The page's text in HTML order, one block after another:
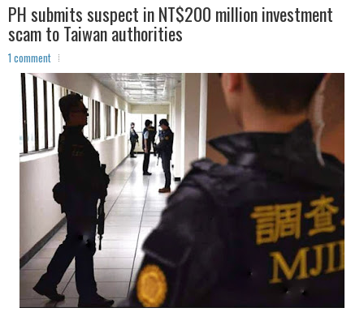
PH submits suspect in NT$200 million investment
scam to Taiwan authorities
1 comment